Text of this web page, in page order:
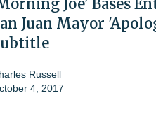
Joe' Bases
Juan Mayor
Russell
4, 2017